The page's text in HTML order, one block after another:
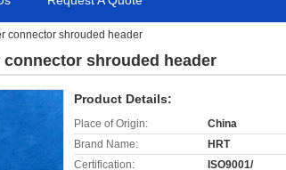
connector shrouded header
shrouded header
Product Details:
Place of Origin:
China
Brand Name:
HRT
Certification:
ISO9001/